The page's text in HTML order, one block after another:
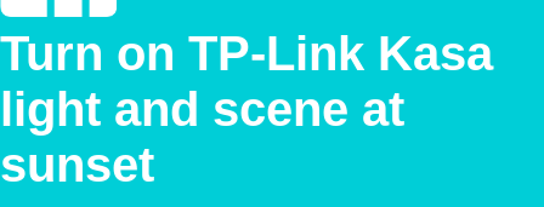
Turn on TP-Link Kasa
light and scene at
sunset